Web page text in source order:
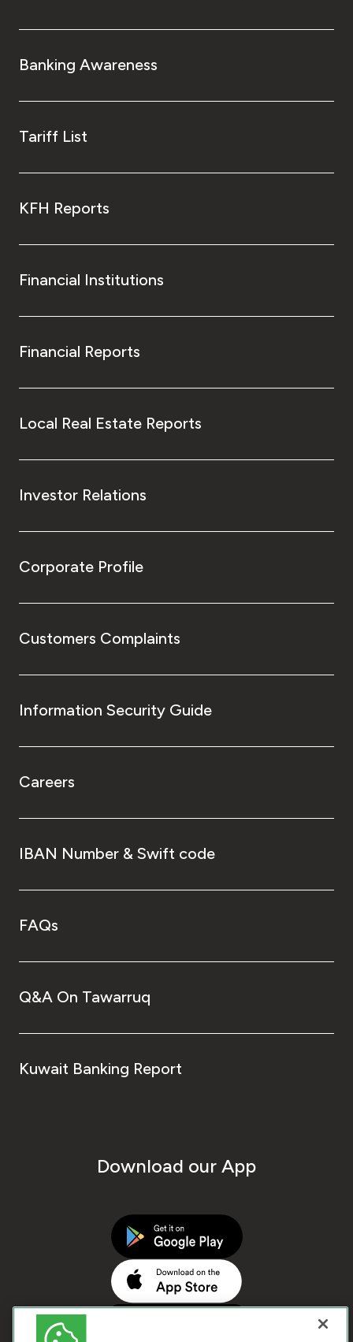
Banking Awareness
Tariff List
KFH Reports
Financial Institutions
Financial Reports
Local Real Estate Reports
Investor Relations
Corporate Profile
Customers Complaints
Information Security Guide
Careers
IBAN Number & Swift code
FAQs
Q&A On Tawarruq
Kuwait Banking Report
Download our App